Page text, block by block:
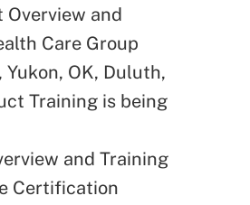
Overview and
Care Group
OK, Duluth,
Training is being
and Training
Certification